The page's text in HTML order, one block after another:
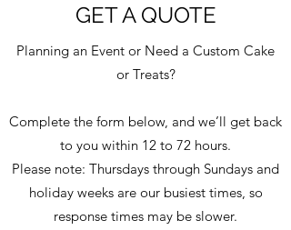
GET A QUOTE
Planning an Event or Need a Custom Cake
or Treats?
Complete the form below, and we’ll get back
to you within 12 to 72 hours.
Please note: Thursdays through Sundays and
holiday weeks are our busiest times, so
response times may be slower.